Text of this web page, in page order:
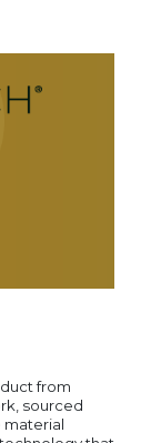
from
sourced
material